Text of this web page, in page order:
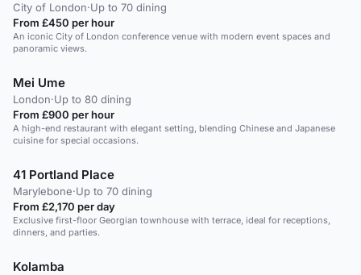
City of London·Up to 70 dining
From £450 per hour
An iconic City of London conference venue with modern event spaces and
panoramic views.
Mei Ume
London·Up to 80 dining
From £900 per hour
A high-end restaurant with elegant setting, blending Chinese and Japanese
cuisine for special occasions.
41 Portland Place
Marylebone·Up to 70 dining
From £2,170 per day
Exclusive first-floor Georgian townhouse with terrace, ideal for receptions,
dinners, and parties.
Kolamba